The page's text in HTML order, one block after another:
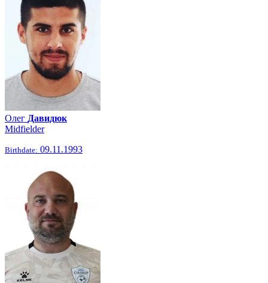
Олег Давидюк
Midfielder
Birthdate: 09.11.1993